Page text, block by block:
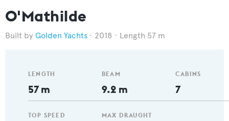
O'Mathilde
Golden Yachts 2018 Length 57 m
LENGTH
57 m
TOP SPEED
BEAM
9.2 m
MAX DRAUGHT
CABINS
7